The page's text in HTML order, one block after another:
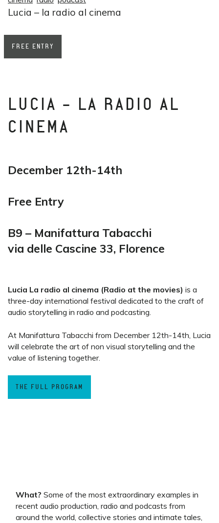
Lucia – la radio al cinema
FREE ENTRY
LUCIA - LA RADIO AL
CINEMA
December 12th-14th
Free Entry
B9 – Manifattura Tabacchi
via delle Cascine 33, Florence
Lucia La radio al cinema (Radio at the movies) is a
three-day international festival dedicated to the craft of
audio storytelling in radio and podcasting.
At Manifattura Tabacchi from December 12th-14th, Lucia
will celebrate the art of non visual storytelling and the
value of listening together.
THE FULL PROGRAM
What? Some of the most extraordinary examples in
recent audio production, radio and podcasts from
around the world, collective stories and intimate tales,